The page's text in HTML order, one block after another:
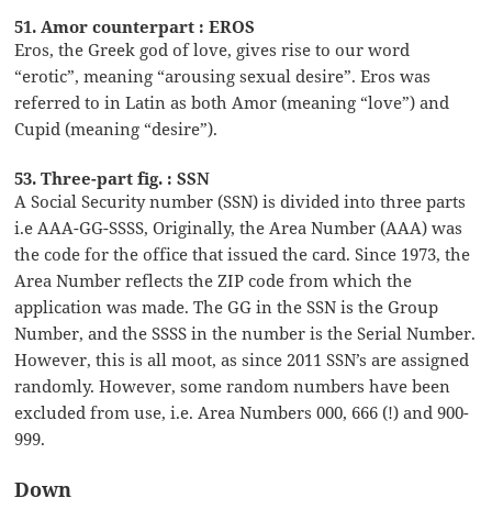
51. Amor counterpart : EROS
Eros, the Greek god of love, gives rise to our word
“erotic”, meaning “arousing sexual desire”. Eros was
referred to in Latin as both Amor (meaning “love”) and
Cupid (meaning “desire”).
53. Three-part fig. : SSN
A Social Security number (SSN) is divided into three parts
i.e AAA-GG-SSSS, Originally, the Area Number (AAA) was
the code for the office that issued the card. Since 1973, the
Area Number reflects the ZIP code from which the
application was made. The GG in the SSN is the Group
Number, and the SSSS in the number is the Serial Number.
However, this is all moot, as since 2011 SSN’s are assigned
randomly. However, some random numbers have been
excluded from use, i.e. Area Numbers 000, 666 (!) and 900-
999.
Down